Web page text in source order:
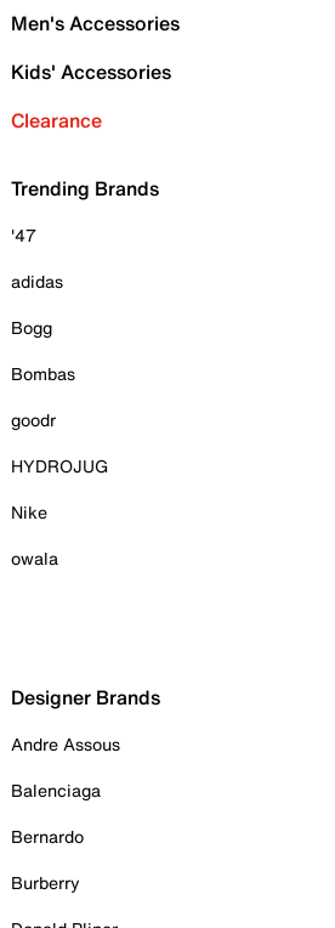
Men's Accessories
Kids' Accessories
Clearance
Trending Brands
'47
adidas
Bogg
Bombas
goodr
HYDROJUG
Nike
owala
Designer Brands
Andre Assous
Balenciaga
Bernardo
Burberry